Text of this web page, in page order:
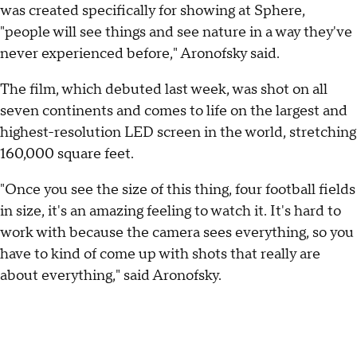
was created specifically for showing at Sphere,
"people will see things and see nature in a way they've
never experienced before," Aronofsky said.
The film, which debuted last week, was shot on all
seven continents and comes to life on the largest and
highest-resolution LED screen in the world, stretching
160,000 square feet.
"Once you see the size of this thing, four football fields
in size, it's an amazing feeling to watch it. It's hard to
work with because the camera sees everything, so you
have to kind of come up with shots that really are
about everything," said Aronofsky.